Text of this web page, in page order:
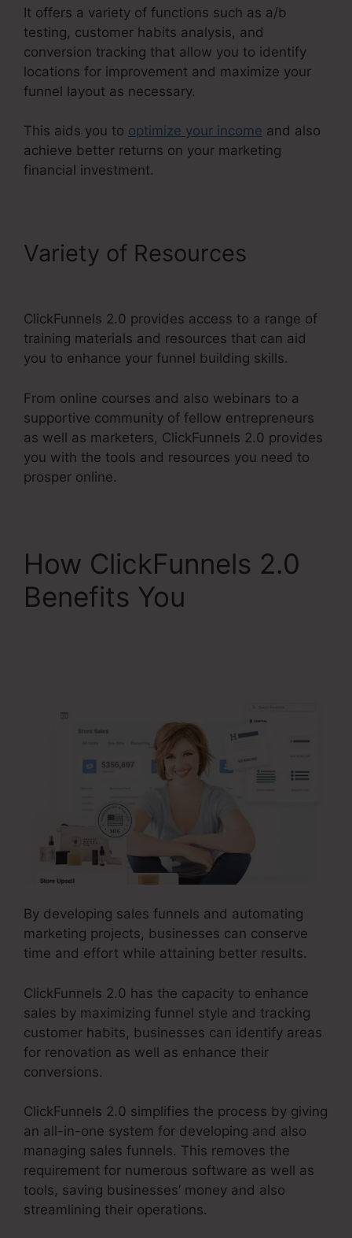
It offers a variety of functions such as a/b
testing, customer habits analysis, and
conversion tracking that allow you to identify
locations for improvement and maximize your
funnel layout as necessary.
This aids you to optimize your income and also
achieve better returns on your marketing
financial investment.
Variety of Resources
ClickFunnels 2.0 provides access to a range of
training materials and resources that can aid
you to enhance your funnel building skills.
From online courses and also webinars to a
supportive community of fellow entrepreneurs
as well as marketers, ClickFunnels 2.0 provides
you with the tools and resources you need to
prosper online.
How ClickFunnels 2.0
Benefits You
By developing sales funnels and automating
marketing projects, businesses can conserve
time and effort while attaining better results.
ClickFunnels 2.0 has the capacity to enhance
sales by maximizing funnel style and tracking
customer habits, businesses can identify areas
for renovation as well as enhance their
conversions.
ClickFunnels 2.0 simplifies the process by giving
an all-in-one system for developing and also
managing sales funnels. This removes the
requirement for numerous software as well as
tools, saving businesses’ money and also
streamlining their operations.